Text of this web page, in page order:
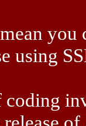
you
using
coding